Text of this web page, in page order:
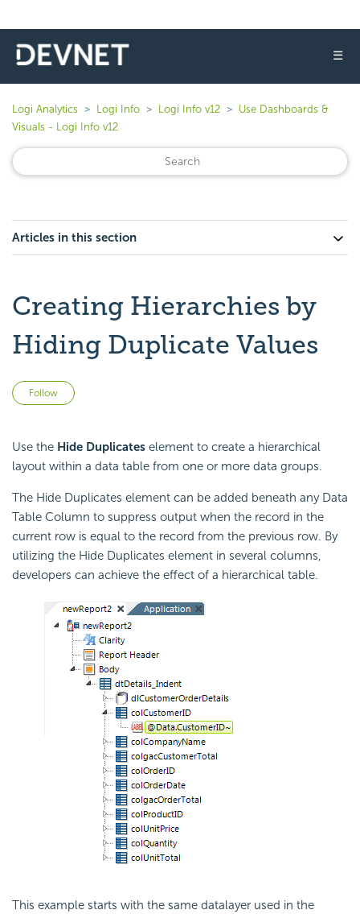
☰
Logi Analytics Logi Info Logi Info v12
Use Dashboards &
Visuals - Logi Info v12
Articles in this section
Creating Hierarchies by
Hiding Duplicate Values
Follow
Use the Hide Duplicates element to create a hierarchical
layout within a data table from one or more data groups.
The Hide Duplicates element can be added beneath any Data
Table Column to suppress output when the record in the
current row is equal to the record from the previous row. By
utilizing the Hide Duplicates element in several columns,
developers can achieve the effect of a hierarchical table.
This example starts with the same datalayer used in the